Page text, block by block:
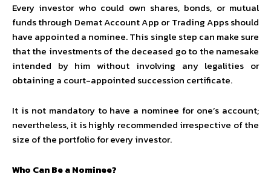
Every investor who could own shares, bonds, or mutual
funds through Demat Account App orTrading Appsshould
have appointed a nominee. This single step can make sure
that the investments of the deceased go to the namesake
intended by him without involving any legalities or
obtaining a court-appointed succession certificate.
It is not mandatory to have a nominee for one’s account;
nevertheless, it is highly recommended irrespective of the
size of the portfolio for every investor.
Who Can Be a Nominee?